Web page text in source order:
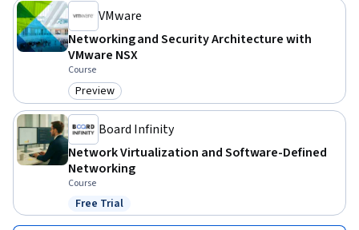
VMware
Networking and Security Architecture with
VMware NSX
Course
Category: Preview
Preview
Board Infinity
Network Virtualization and Software-Defined
Networking
Course
Status: Free Trial
Free Trial